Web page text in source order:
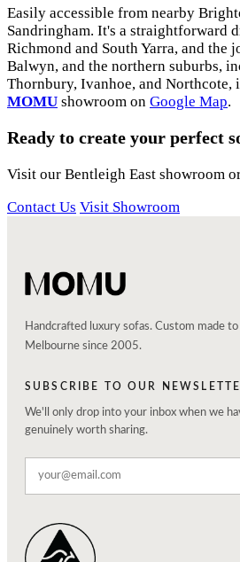
Easily accessible from nearby
Sandringham. It's a straightforward
Richmond and South Yarra, and the
Balwyn, and the northern suburbs,
Thornbury, Ivanhoe, and Northcote,
MOMU showroom on Google Map.
Ready to create your perfect
Visit our Bentleigh East showroom
Contact Us Visit Showroom
Handcrafted luxury sofas. Custom made
Melbourne since 2005.
SUBSCRIBE TO OUR
We'll only drop into your inbox when we
genuinely worth sharing.